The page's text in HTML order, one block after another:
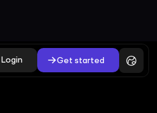
Login Get started